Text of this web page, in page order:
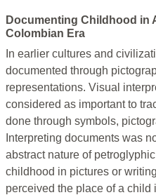
Documenting Childhood in
Colombian Era
In earlier cultures and
documented through
representations. Visual
considered as important to
done through symbols,
Interpreting documents was
abstract nature of
childhood in pictures or
perceived the place of a child